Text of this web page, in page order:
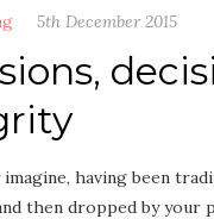
5th December 2015
imagine, having been
then dropped by your